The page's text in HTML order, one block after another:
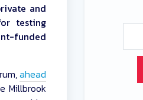
and
testing
funded
ahead
Millbrook